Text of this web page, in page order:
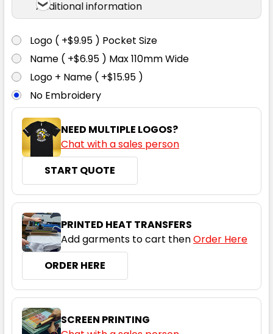
S M L XL 2XL
3XL 5XL 7XL 8XL
S M L XL 2XL
3XL 5XL 7XL
Additional information
Logo ( +$9.95 ) Pocket Size
Name ( +$6.95 ) Max 110mm Wide
Logo + Name ( +$15.95 )
No Embroidery
NEED MULTIPLE LOGOS?
Chat with a sales person
START QUOTE
PRINTED HEAT TRANSFERS
Add garments to cart thenOrder Here
ORDER HERE
SCREEN PRINTING